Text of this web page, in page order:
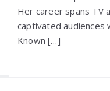
Her career spans TV
captivated audiences
Known […]